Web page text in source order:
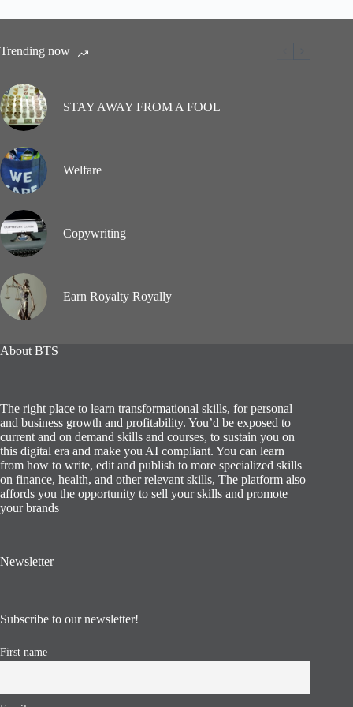
Trending now
STAY AWAY FROM A FOOL
Welfare
Copywriting
Earn Royalty Royally
About BTS
The right place to learn transformational skills, for personal
and business growth and profitability. You’d be exposed to
current and on demand skills and courses, to sustain you on
this digital era and make you AI compliant. You can learn
from how to write, edit and publish to more specialized skills
on finance, health, and other relevant skills, The platform also
affords you the opportunity to sell your skills and promote
your brands
Newsletter
Subscribe to our newsletter!
First name